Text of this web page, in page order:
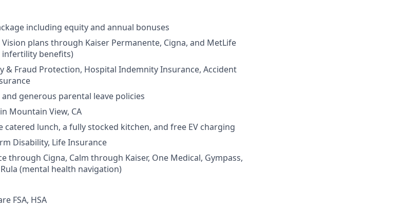
including equity and annual bonuses
plans through Kaiser Permanente, Cigna, and MetLife
infertility benefits)
& Fraud Protection, Hospital Indemnity Insurance, Accident
and generous parental leave policies
Mountain View, CA
lunch, a fully stocked kitchen, and free EV charging
Disability, Life Insurance
through Cigna, Calm through Kaiser, One Medical, Gympass,
(mental health navigation)
FSA, HSA